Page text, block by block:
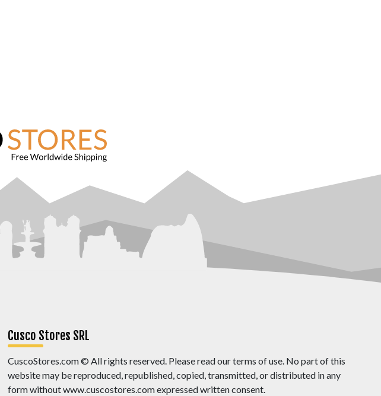
Cusco Stores SRL
CuscoStores.com © All rights reserved. Please read our terms of use. No part of this
website may be reproduced, republished, copied, transmitted, or distributed in any
form without www.cuscostores.com expressed written consent.